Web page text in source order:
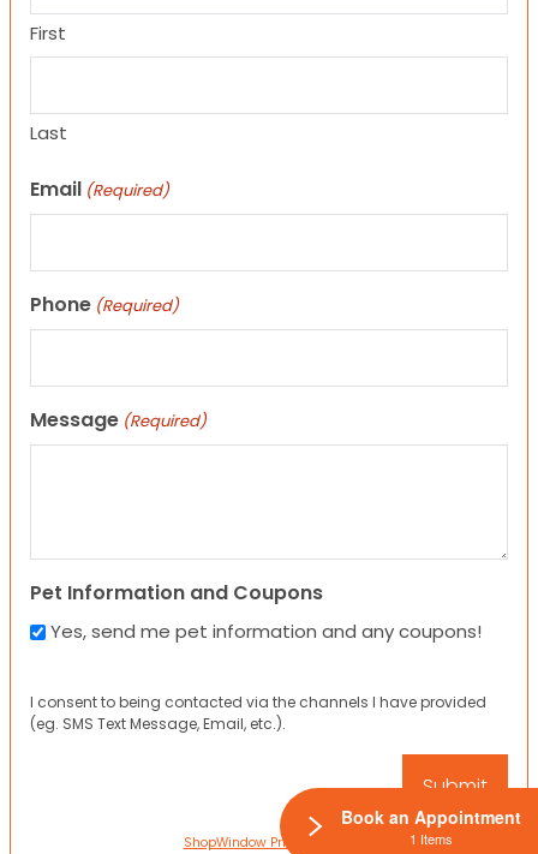
First
Last
Email (Required)
Phone (Required)
Message (Required)
Pet Information and Coupons
Yes, send me pet information and any coupons!
I consent to being contacted via the channels I have provided
(eg. SMS Text Message, Email, etc.).
ShopWindow Privacy Policy
Book an Appointment
1 Items